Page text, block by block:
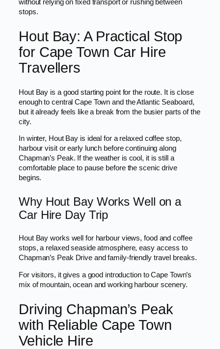
without relying on fixed transport or rushing between
stops.
Hout Bay: A Practical Stop
for Cape Town Car Hire
Travellers
Hout Bay is a good starting point for the route. It is close
enough to central Cape Town and the Atlantic Seaboard,
but it already feels like a break from the busier parts of the
city.
In winter, Hout Bay is ideal for a relaxed coffee stop,
harbour visit or early lunch before continuing along
Chapman’s Peak. If the weather is cool, it is still a
comfortable place to pause before the scenic drive
begins.
Why Hout Bay Works Well on a
Car Hire Day Trip
Hout Bay works well for harbour views, food and coffee
stops, a relaxed seaside atmosphere, easy access to
Chapman’s Peak Drive and family-friendly travel breaks.
For visitors, it gives a good introduction to Cape Town’s
mix of mountain, ocean and working harbour scenery.
Driving Chapman’s Peak
with Reliable Cape Town
Vehicle Hire